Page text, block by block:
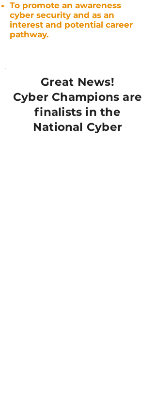
To promote an awareness
cyber security and as an
interest and potential career
pathway.
Great News!
Cyber Champions are
finalists in the
National Cyber